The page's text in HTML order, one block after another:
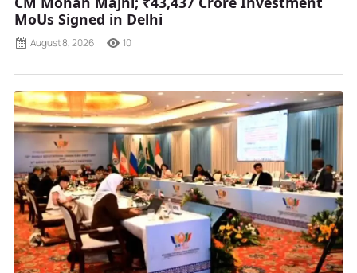
MoUs Signed in Delhi
August 8, 2026 10